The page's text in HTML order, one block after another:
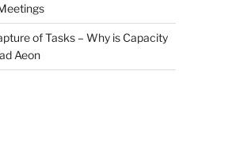
of Tasks – Why is Capacity
Aeon